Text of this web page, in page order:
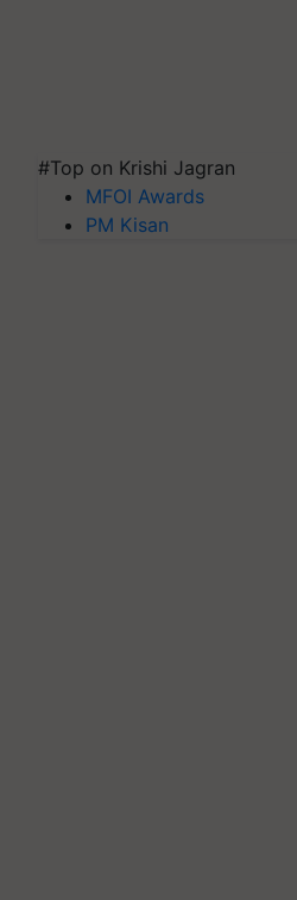
#Top on Krishi Jagran
MFOI Awards
PM Kisan